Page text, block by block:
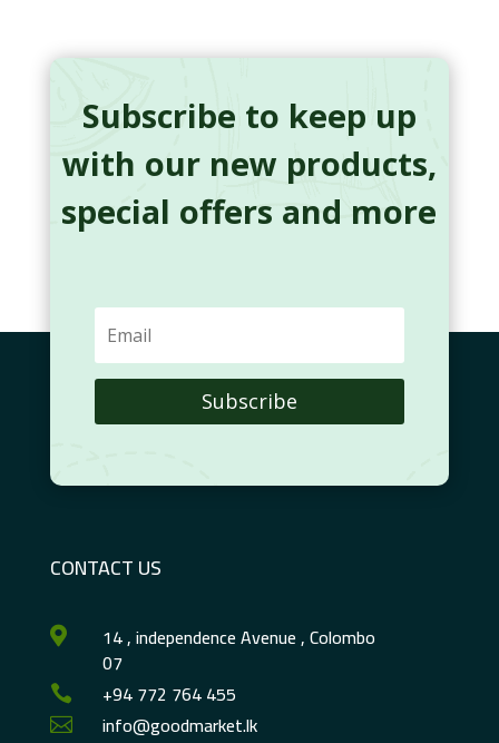
Subscribe to keep up
with our new products,
special offers and more
Subscribe
CONTACT US
 14 , independence Avenue , Colombo
07
 +94 772 764 455
 info@goodmarket.lk